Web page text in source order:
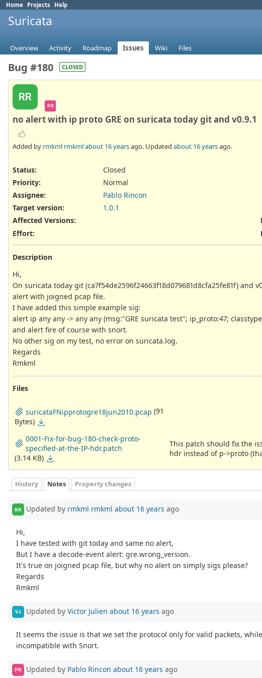
Home Projects Help
Suricata
Overview Activity Roadmap Issues Wiki Files
Bug #180 CLOSED
RR
PR
no alert with ip proto GRE on suricata today git and v0.9.1
Added by rmkml rmkmlabout 16 yearsago. Updated about 16 yearsago.
Status:
Closed
Priority:
Normal
Assignee:
Pablo Rincon
Target version:
1.0.1
Affected Versions:
Effort:
Description
Hi,
On suricata today git (ca7f54de2596f24663f18d079681d8cfa25fe81f) and
alert with joigned pcap file.
I have added this simple example sig:
alert ip any any -> any any (msg:"GRE suricata test"; ip_proto:47;
and alert fire of course with snort.
No other sig on my test, no error on suricata.log.
Regards
Rmkml
Files
suricataFNipprotogre18jun2010.pcap (91
Bytes)
0001-Fix-for-bug-180-check-proto-
specified-at-the-IP-hdr.patch
(3.14 KB)
This patch should fix the
hdr instead of p->proto
History Notes Property changes
RR Updated by rmkml rmkml about 16 years ago
Hi,
I have tested with git today and same no alert,
But I have a decode-event alert: gre.wrong_version.
It's true on joigned pcap file, but why no alert on simply sigs please?
Regards
Rmkml
VJ Updated by Victor Julien about 16 years ago
It seems the issue is that we set the protocol only for valid packets,
incompatible with Snort.
PR Updated by Pablo Rincon about 16 years ago